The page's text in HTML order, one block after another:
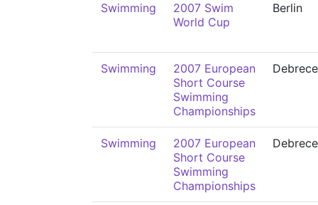
Swimming
2007 Swim
World Cup
Berlin
Swimming
2007 European
Short Course
Swimming
Championships
Swimming
2007 European
Short Course
Swimming
Championships